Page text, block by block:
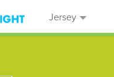
Jersey